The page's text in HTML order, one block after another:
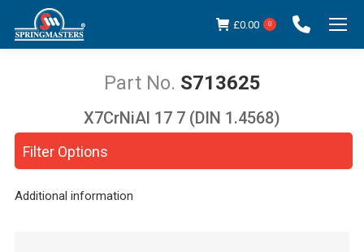
£0.00 0
S713625
You are here:
Filter Options
X7CrNiAl 17 7 (DIN 1.4568)
Additional information